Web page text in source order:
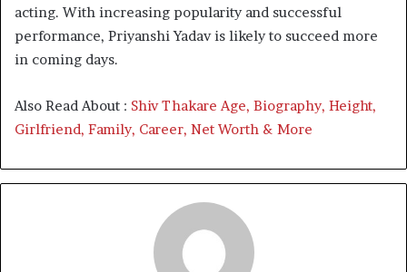
acting. With increasing popularity and successful
performance, Priyanshi Yadav is likely to succeed more
in coming days.
Also Read About : Shiv Thakare Age, Biography, Height,
Girlfriend, Family, Career, Net Worth & More